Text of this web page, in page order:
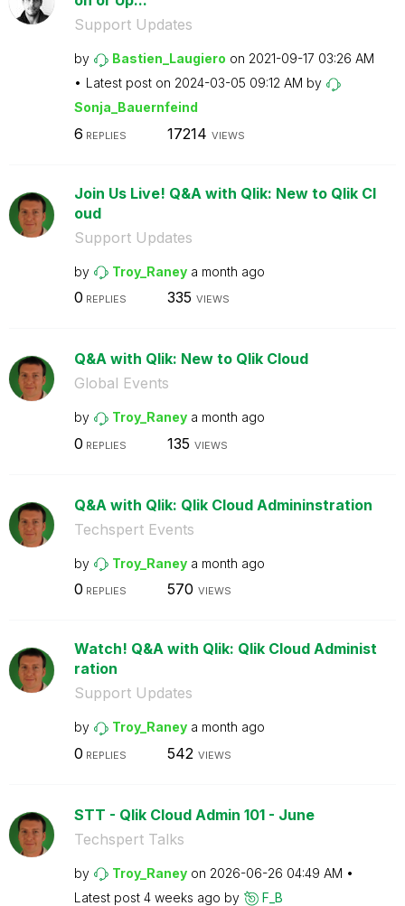
Support Updates
by Bastien_Laugiero on ‎2021-09-17 03:26 AM
Latest post on ‎2024-03-05 09:12 AM by
Sonja_Bauernfeind
6 REPLIES 17214 VIEWS
Join Us Live! Q&A with Qlik: New to Qlik Cl
oud
Support Updates
by Troy_Raney a month ago
0 REPLIES 335 VIEWS
Q&A with Qlik: New to Qlik Cloud
Global Events
by Troy_Raney a month ago
0 REPLIES 135 VIEWS
Q&A with Qlik: Qlik Cloud Admininstration
Techspert Events
by Troy_Raney a month ago
0 REPLIES 570 VIEWS
Watch! Q&A with Qlik: Qlik Cloud Administ
ration
Support Updates
by Troy_Raney a month ago
0 REPLIES 542 VIEWS
STT - Qlik Cloud Admin 101 - June
Techspert Talks
by Troy_Raney on ‎2026-06-26 04:49 AM
Latest post 4 weeks ago by F_B